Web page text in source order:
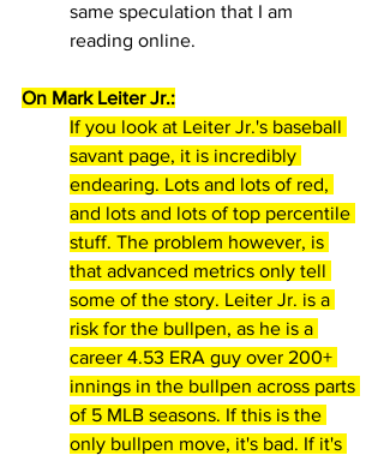
same speculation that I am
reading online.
On Mark Leiter Jr.:
If you look at Leiter Jr.'s baseball
savant page, it is incredibly
endearing. Lots and lots of red,
and lots and lots of top percentile
stuff. The problem however, is
that advanced metrics only tell
some of the story. Leiter Jr. is a
risk for the bullpen, as he is a
career 4.53 ERA guy over 200+
innings in the bullpen across parts
of 5 MLB seasons. If this is the
only bullpen move, it's bad. If it's